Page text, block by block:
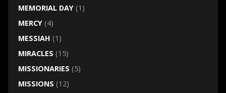
MEMORIAL DAY(1)
MERCY(4)
MESSIAH (1)
MIRACLES (15)
MISSIONARIES (5)
MISSIONS (12)